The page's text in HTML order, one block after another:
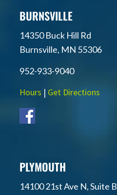
BURNSVILLE
14350 Buck Hill Rd
Burnsville, MN 55306
952-933-9040
Hours | Get Directions
PLYMOUTH
14100 21st Ave N, Suite B